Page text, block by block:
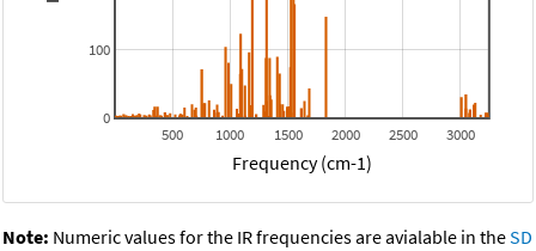
500 1000 1500 2000 2500 3000
0
100
Frequency (cm-1)
Note: Numeric values for the IR frequencies are avialable in theSD